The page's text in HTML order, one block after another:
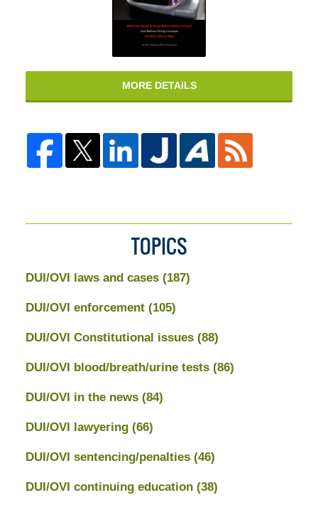
MORE DETAILS
TOPICS
DUI/OVI laws and cases (187)
DUI/OVI enforcement (105)
DUI/OVI Constitutional issues (88)
DUI/OVI blood/breath/urine tests (86)
DUI/OVI in the news (84)
DUI/OVI lawyering (66)
DUI/OVI sentencing/penalties (46)
DUI/OVI continuing education (38)